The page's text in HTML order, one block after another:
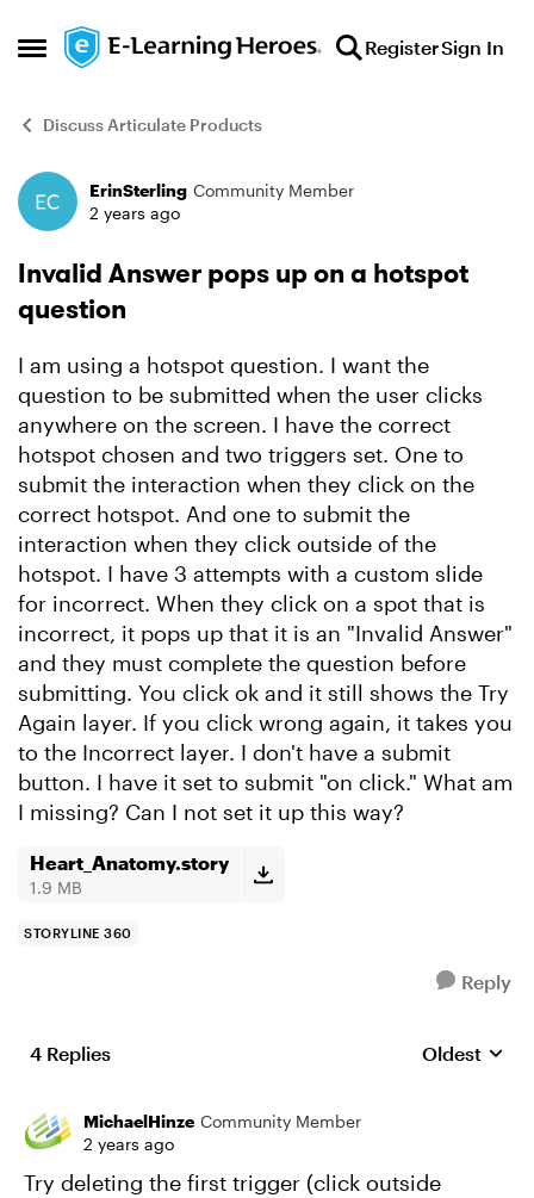
Open Side Menu
Skip to content RegisterSign In
Discuss Articulate Products
Forum Discussion
ErinSterling Community Member
2 years ago
Invalid Answer pops up on a hotspot
question
I am using a hotspot question. I want the
question to be submitted when the user clicks
anywhere on the screen. I have the correct
hotspot chosen and two triggers set. One to
submit the interaction when they click on the
correct hotspot. And one to submit the
interaction when they click outside of the
hotspot. I have 3 attempts with a custom slide
for incorrect. When they click on a spot that is
incorrect, it pops up that it is an "Invalid Answer"
and they must complete the question before
submitting. You click ok and it still shows the Try
Again layer. If you click wrong again, it takes you
to the Incorrect layer. I don't have a submit
button. I have it set to submit "on click." What am
I missing? Can I not set it up this way?
Heart_Anatomy.story
1.9 MB
STORYLINE 360
Reply
4 Replies Replies
Oldest
MichaelHinze Community Member
2 years ago
Try deleting the first trigger (click outside